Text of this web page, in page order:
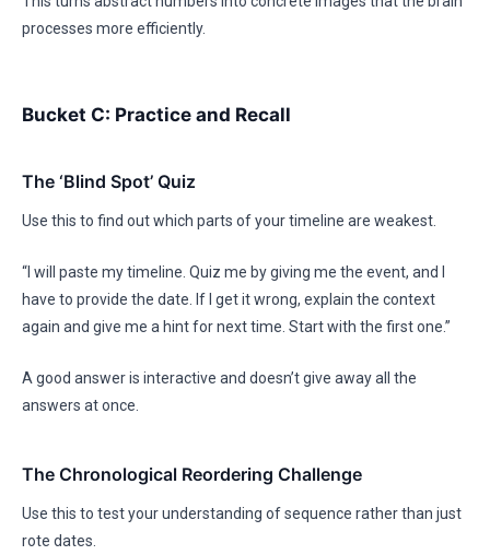
processes more efficiently.
Bucket C: Practice and Recall
The ‘Blind Spot’ Quiz
Use this to find out which parts of your timeline are weakest.
“I will paste my timeline. Quiz me by giving me the event, and I
have to provide the date. If I get it wrong, explain the context
again and give me a hint for next time. Start with the first one.”
A good answer is interactive and doesn’t give away all the
answers at once.
The Chronological Reordering Challenge
Use this to test your understanding of sequence rather than just
rote dates.